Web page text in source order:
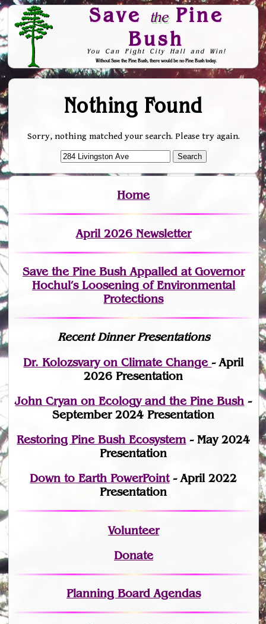
Save thePine
Bush
You Can Fight City Hall and Win!
Without Save the Pine Bush, there would be no Pine Bush today.
Skip to Navigation
Nothing Found
Sorry, nothing matched your search. Please try again.
Home
April 2026 Newsletter
Save the Pine Bush Appalled at Governor
Hochul’s Loosening of Environmental
Protections
Recent Dinner Presentations
Dr. Kolozsvary on Climate Change- April
2026 Presentation
John Cryan on Ecology and the Pine Bush -
September 2024 Presentation
Restoring Pine Bush Ecosystem- May 2024
Presentation
Down to Earth PowerPoint- April 2022
Presentation
Volunteer
Donate
Planning Board Agendas